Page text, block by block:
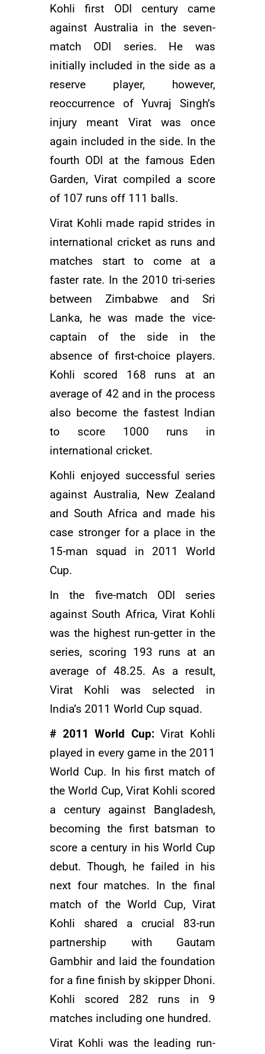
Kohli first ODI century came
against Australia in the seven-
match ODI series. He was
initially included in the side as a
reserve player, however,
reoccurrence ofYuvraj Singh’s
injury meant Virat was once
again included in the side. In the
fourth ODI at the famous Eden
Garden, Virat compiled a score
of 107 runs off 111 balls.
Virat Kohli made rapid strides in
international cricket as runs and
matches start to come at a
faster rate. In the 2010 tri-series
between Zimbabwe and Sri
Lanka, he was made the vice-
captain of the side in the
absence of first-choice players.
Kohli scored 168 runs at an
average of 42 and in the process
also become the fastest Indian
to score 1000 runs in
international cricket.
Kohli enjoyed successful series
against Australia, New Zealand
and South Africa and made his
case stronger for a place in the
15-man squad in 2011 World
Cup.
In the five-match ODI series
against South Africa, Virat Kohli
was the highest run-getter in the
series, scoring 193 runs at an
average of 48.25. As a result,
Virat Kohli was selected in
India’s 2011 World Cup squad.
# 2011 World Cup:Virat Kohli
played in every game in the 2011
World Cup. In his first match of
the World Cup, Virat Kohli scored
a century against Bangladesh,
becoming the first batsman to
score a century in his World Cup
debut. Though, he failed in his
next four matches. In the final
match of the World Cup, Virat
Kohli shared a crucial 83-run
partnership with Gautam
Gambhirand laid the foundation
for a fine finish by skipper Dhoni.
Kohli scored 282 runs in 9
matches including one hundred.
Virat Kohli was the leading run-